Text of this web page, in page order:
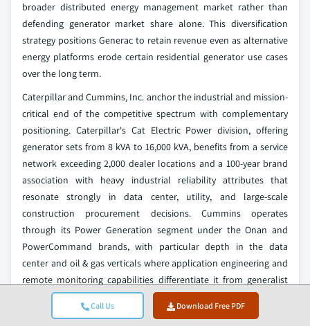
Call Us Download Free PDF
broader distributed energy management market rather than
defending generator market share alone. This diversification
strategy positions Generac to retain revenue even as alternative
energy platforms erode certain residential generator use cases
over the long term.
Caterpillar and Cummins, Inc. anchor the industrial and mission-
critical end of the competitive spectrum with complementary
positioning. Caterpillar's Cat Electric Power division, offering
generator sets from 8 kVA to 16,000 kVA, benefits from a service
network exceeding 2,000 dealer locations and a 100-year brand
association with heavy industrial reliability attributes that
resonate strongly in data center, utility, and large-scale
construction procurement decisions. Cummins operates
through its Power Generation segment under the Onan and
PowerCommand brands, with particular depth in the data
center and oil & gas verticals where application engineering and
remote monitoring capabilities differentiate it from generalist
competitors. Cummins' 2025 organizational restructuring
creating a dedicated Power segment following its Atmus